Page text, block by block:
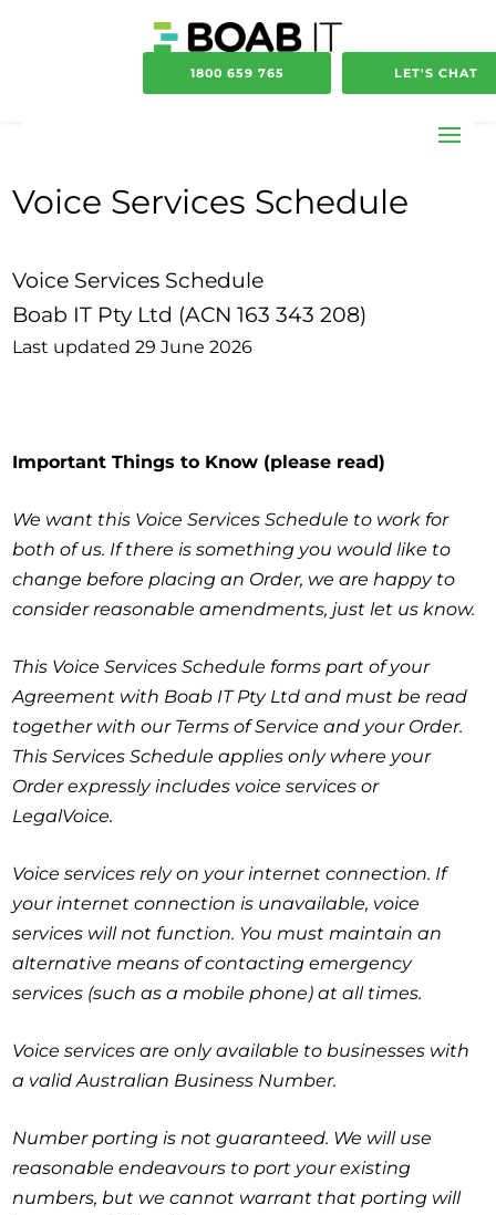
1800 659 765 LET'S CHAT
Voice Services Schedule
Voice Services Schedule
Boab IT Pty Ltd (ACN 163 343 208)
Last updated 29 June 2026
Important Things to Know (please read)
We want this Voice Services Schedule to work for
both of us. If there is something you would like to
change before placing an Order, we are happy to
consider reasonable amendments, just let us know.
This Voice Services Schedule forms part of your
Agreement with Boab IT Pty Ltd and must be read
together with our Terms of Service and your Order.
This Services Schedule applies only where your
Order expressly includes voice services or
LegalVoice.
Voice services rely on your internet connection. If
your internet connection is unavailable, voice
services will not function. You must maintain an
alternative means of contacting emergency
services (such as a mobile phone) at all times.
Voice services are only available to businesses with
a valid Australian Business Number.
Number porting is not guaranteed. We will use
reasonable endeavours to port your existing
numbers, but we cannot warrant that porting will